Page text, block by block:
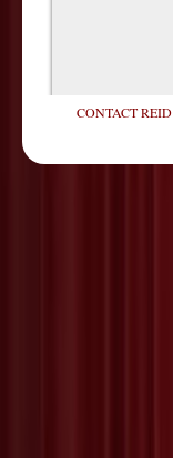
CONTACT REID